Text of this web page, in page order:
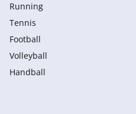
Running
Tennis
Football
Volleyball
Handball